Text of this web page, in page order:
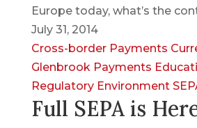
Europe today, what’s the
July 31, 2014
Cross-border Payments
Glenbrook Payments
Regulatory Environment
Full SEPA is